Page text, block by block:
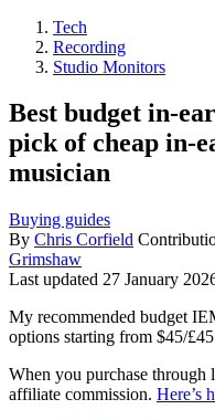
Tech
Recording
Studio Monitors
Best budget in-
pick of cheap in-
musician
Buying guides
By Chris Corfield
Grimshaw
Last updated 27 January
My recommended budget
options starting from $45/£45
When you purchase through
affiliate commission. Here’s